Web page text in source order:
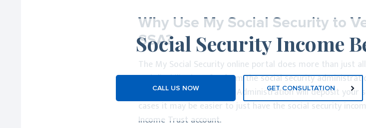
Social Security Income
CALL US NOW GET CONSULTATION
Why Use My Social Security to
SSA?
The My Social Security online portal does more than just
and disability benefits from the social security
where the Social Security Administration will deposit
cases it may be easier to just have the social security
Income Trust account.